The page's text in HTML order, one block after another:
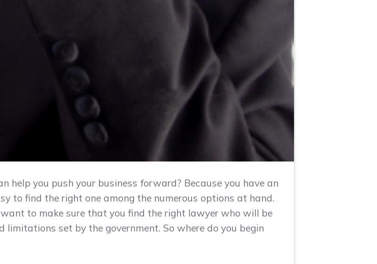
help you push your business forward? Because you have an
to find the right one among the numerous options at hand.
to make sure that you find the right lawyer who will be
set by the government. So where do you begin